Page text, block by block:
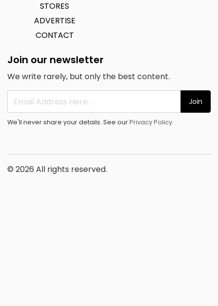
STORES
ADVERTISE
CONTACT
Join our newsletter
We write rarely, but only the best content.
Join
We'll never share your details. See ourPrivacy Policy
© 2026 All rights reserved.